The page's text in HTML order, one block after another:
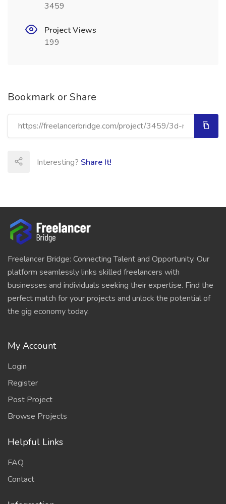
3459
Project Views
199
Bookmark or Share
Interesting? Share It!
Freelancer Bridge: Connecting Talent and Opportunity. Our
platform seamlessly links skilled freelancers with
businesses and individuals seeking their expertise. Find the
perfect match for your projects and unlock the potential of
the gig economy today.
My Account
Login
Register
Post Project
Browse Projects
Helpful Links
FAQ
Contact